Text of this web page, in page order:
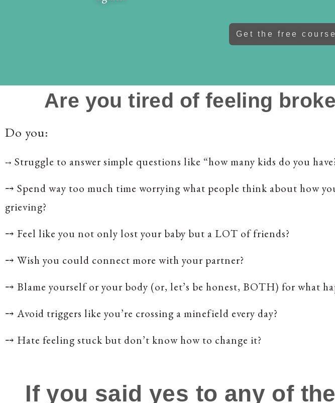
Get the free course
Are you tired of feeling
Do you:
⤍ Struggle to answer simple questions like “how many kids do you
⤍ Spend way too much time worrying what people think about how
grieving?
⤍ Feel like you not only lost your baby but a LOT of friends?
⤍ Wish you could connect more with your partner?
⤍ Blame yourself or your body (or, let’s be honest, BOTH) for what
⤍ Avoid triggers like you’re crossing a minefield every day?
⤍ Hate feeling stuck but don’t know how to change it?
If you said yes to any of